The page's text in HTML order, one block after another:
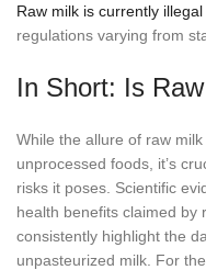
Raw milk is currently
regulations varying from
In Short: Is
While the allure of raw
unprocessed foods, it’s
risks it poses. Scientific
health benefits claimed by
consistently highlight the
unpasteurized milk. For